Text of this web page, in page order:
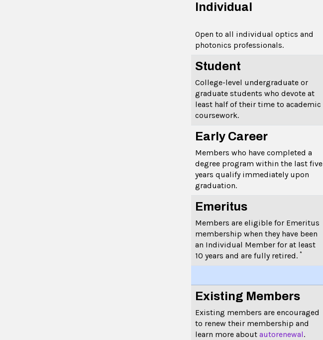
Individual
Open to all individual optics and
photonics professionals.
Student
College-level undergraduate or
graduate students who devote at
least half of their time to academic
coursework.
Early Career
Members who have completed a
degree program within the last five
years qualify immediately upon
graduation.
Emeritus
Members are eligible for Emeritus
membership when they have been
an Individual Member for at least
10 years and are fully retired. *
Existing Members
Existing members are encouraged
to renew their membership and
learn more about autorenewal.